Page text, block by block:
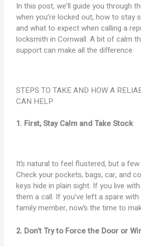
In this post, we’ll guide you through
when you’re locked out, how to stay
and what to expect when calling a
locksmith in Cornwall. A bit of calm
support can make all the difference.
STEPS TO TAKE AND HOW A
CAN HELP
1. First, Stay Calm and Take Stock
It’s natural to feel flustered, but a
Check your pockets, bags, car, and
keys hide in plain sight. If you live
them a call. If you’ve left a spare
family member, now’s the time to
2. Don’t Try to Force the Door or